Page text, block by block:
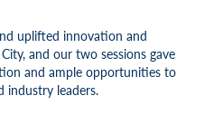
uplifted innovation and
and our two sessions gave
and ample opportunities to
industry leaders.